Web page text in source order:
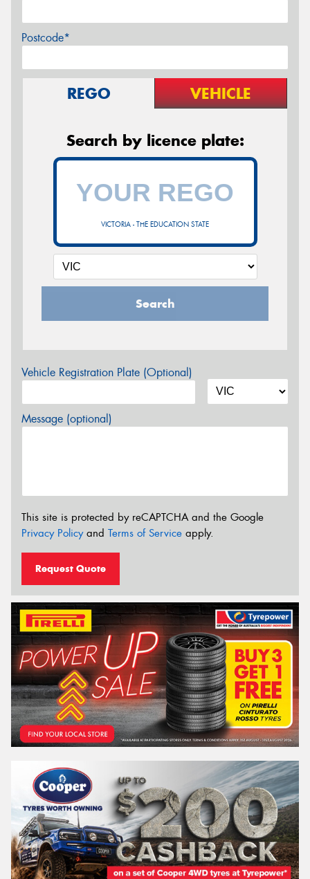
Postcode*
REGO VEHICLE
Search by licence plate:
VICTORIA - THE EDUCATION STATE
Search
Vehicle Registration Plate (Optional)
Message (optional)
This site is protected by reCAPTCHA and the Google
Privacy Policyand Terms of Service apply.
Request Quote